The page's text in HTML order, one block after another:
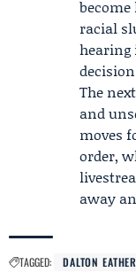
racial
hearing
The
and
moves
order,
away
TAGGED: DALTON